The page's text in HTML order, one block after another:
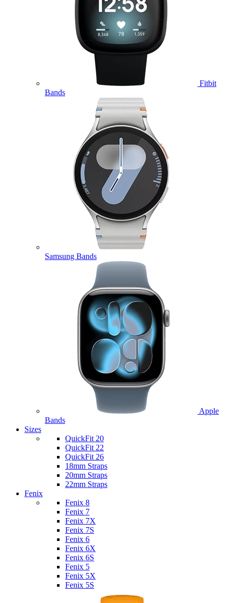
Fitbit
Bands
Samsung Bands
Apple
Bands
Sizes
QuickFit 20
QuickFit 22
QuickFit 26
18mm Straps
20mm Straps
22mm Straps
Fenix
Fenix 8
Fenix 7
Fenix 7X
Fenix 7S
Fenix 6
Fenix 6X
Fenix 6S
Fenix 5
Fenix 5X
Fenix 5S